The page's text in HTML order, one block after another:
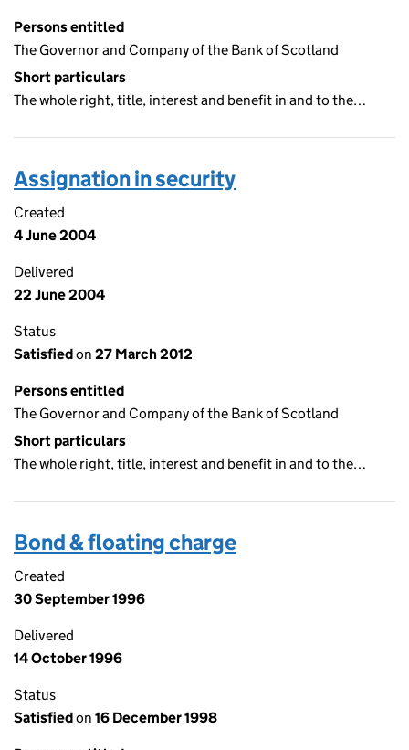
Persons entitled
The Governor and Company of the Bank of Scotland
Short particulars
The whole right, title, interest and benefit in and to the…
Assignation in security
Created
4 June 2004
Delivered
22 June 2004
Status
Satisfiedon 27 March 2012
Persons entitled
The Governor and Company of the Bank of Scotland
Short particulars
The whole right, title, interest and benefit in and to the…
Bond & floating charge
Created
30 September 1996
Delivered
14 October 1996
Status
Satisfiedon 16 December 1998